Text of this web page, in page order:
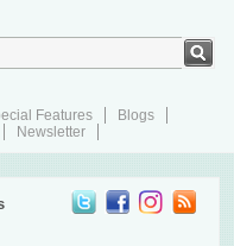
Features
Blogs
Newsletter